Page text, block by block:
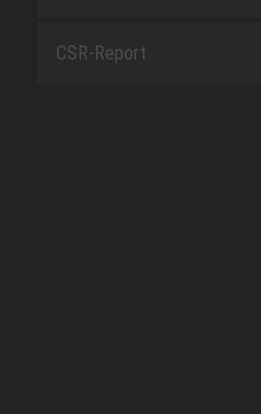
CSR-Report